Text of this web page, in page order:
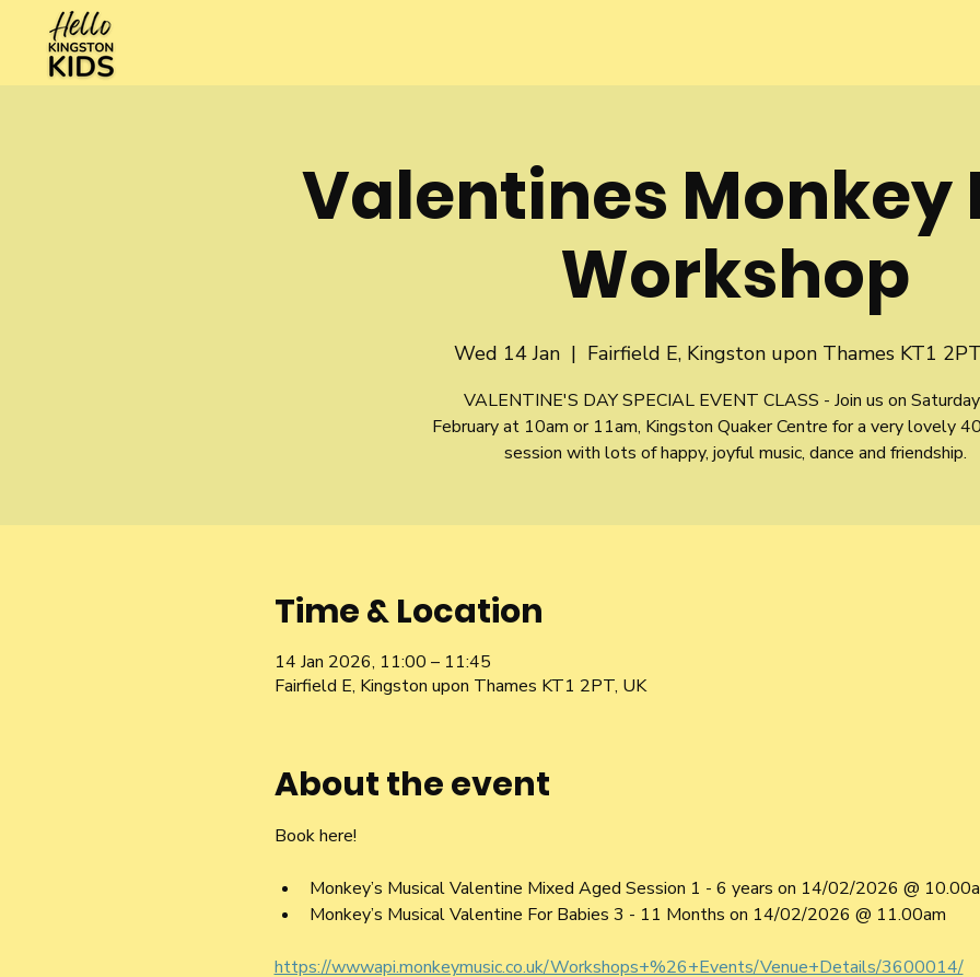
Valentines Monkey
Workshop
Wed 14 Jan
  |
Fairfield E, Kingston upon Thames KT1
VALENTINE'S DAY SPECIAL EVENT CLASS - Join us on
February at 10am or 11am, Kingston Quaker Centre for a very lovely
session with lots of happy, joyful music, dance and friendship.
Time & Location
14 Jan 2026, 11:00 – 11:45
Fairfield E, Kingston upon Thames KT1 2PT, UK
About the event
Book here!
Monkey’s Musical Valentine Mixed Aged Session 1 - 6 years on 14/02/2026 @
Monkey’s Musical Valentine For Babies 3 - 11 Months on 14/02/2026 @ 11.00am
https://wwwapi.monkeymusic.co.uk/Workshops+%26+Events/Venue+Details/3600014/